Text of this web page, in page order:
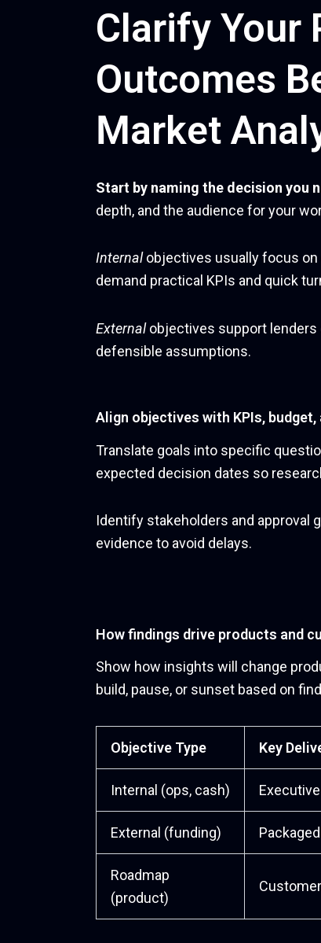
Clarify Your
Outcomes
Market
Start by naming the decision you
depth, and the audience for your
Internalobjectives usually focus on
demand practical KPIs and quick
Externalobjectives support lenders
defensible assumptions.
Align objectives with KPIs,
Translate goals into specific
expected decision dates so
Identify stakeholders and approval
evidence to avoid delays.
How findings drive products and
Show how insights will change
build, pause, or sunset based on
Objective Type Key
Internal (ops, cash)
External (funding)
Roadmap
(product)